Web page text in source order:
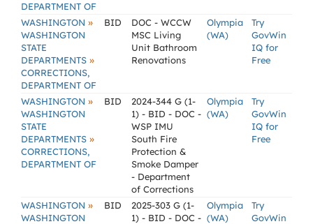
DEPARTMENT OF
WASHINGTON »
WASHINGTON
STATE
DEPARTMENTS »
CORRECTIONS,
DEPARTMENT OF
BID
DOC - WCCW
MSC Living
Unit Bathroom
Renovations
Olympia
(WA)
Try
GovWin
IQ for
Free
WASHINGTON »
WASHINGTON
STATE
DEPARTMENTS »
CORRECTIONS,
DEPARTMENT OF
BID
2024-344 G (1-
1) - BID - DOC -
WSP IMU
South Fire
Protection &
Smoke Damper
- Department
of Corrections
Olympia
(WA)
Try
GovWin
IQ for
Free
WASHINGTON »
WASHINGTON
BID
2025-303 G (1-
1) - BID - DOC -
Olympia
(WA)
Try
GovWin